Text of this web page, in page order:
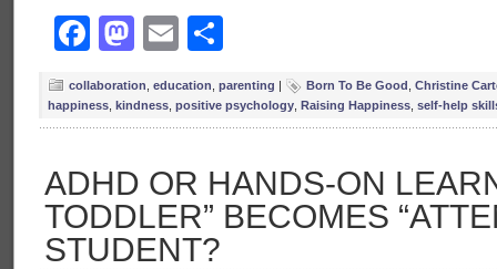
Facebook
Mastodon
Email
collaboration education parenting | Born To Be Good Christine
happiness kindness positive psychology Raising Happiness self-help
ADHD OR HANDS-ON
TODDLER” BECOMES
STUDENT?